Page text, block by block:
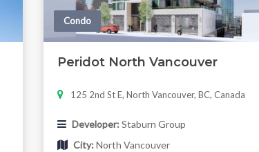
Condo
Peridot North Vancouver
125 2nd St E, North Vancouver, BC, Canada
Developer: Staburn Group
City: North Vancouver